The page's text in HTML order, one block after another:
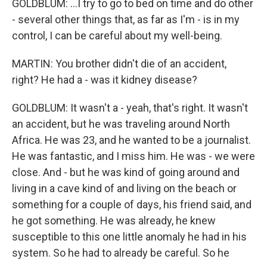
GOLDBLUM: ...I try to go to bed on time and do other
- several other things that, as far as I'm - is in my
control, I can be careful about my well-being.
MARTIN: You brother didn't die of an accident,
right? He had a - was it kidney disease?
GOLDBLUM: It wasn't a - yeah, that's right. It wasn't
an accident, but he was traveling around North
Africa. He was 23, and he wanted to be a journalist.
He was fantastic, and I miss him. He was - we were
close. And - but he was kind of going around and
living in a cave kind of and living on the beach or
something for a couple of days, his friend said, and
he got something. He was already, he knew
susceptible to this one little anomaly he had in his
system. So he had to already be careful. So he